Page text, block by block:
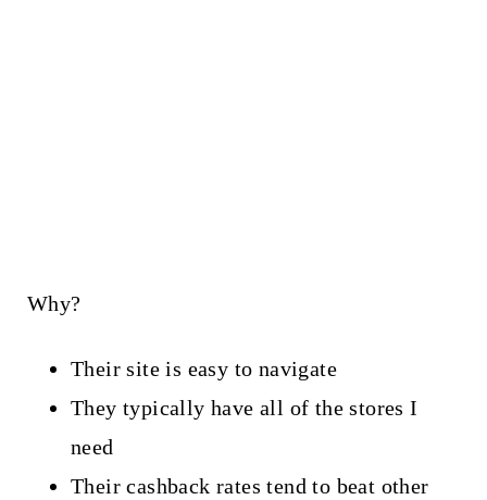
Why?
Their site is easy to navigate
They typically have all of the stores I
need
Their cashback rates tend to beat other